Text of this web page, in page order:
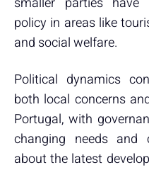
policy in areas like
and social welfare.
Political dynamics
both local concerns
Portugal, with
changing needs and
about the latest